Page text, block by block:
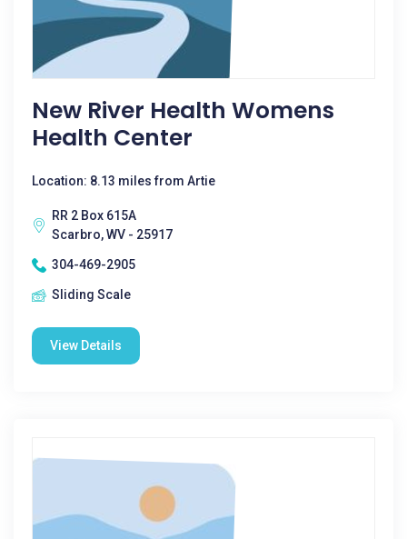
New River Health Womens
Health Center
Location: 8.13 miles from Artie
RR 2 Box 615A
Scarbro, WV - 25917
304-469-2905
Sliding Scale
View Details